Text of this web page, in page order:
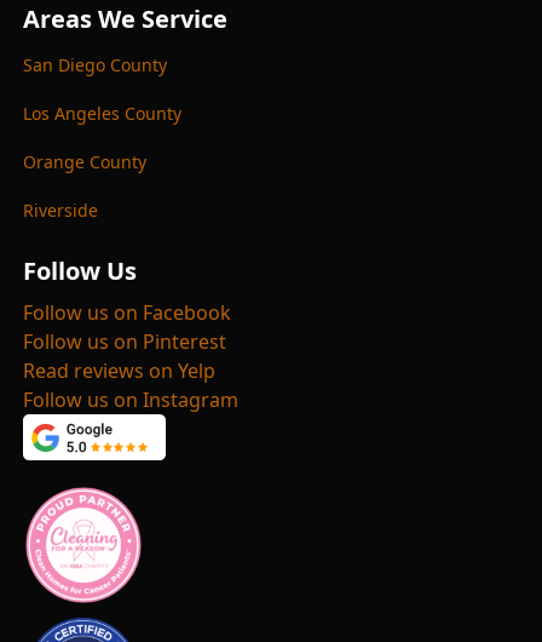
Areas We Service
San Diego County
Los Angeles County
Orange County
Riverside
Follow Us
Follow us on Facebook
Follow us on Pinterest
Read reviews on Yelp
Follow us on Instagram